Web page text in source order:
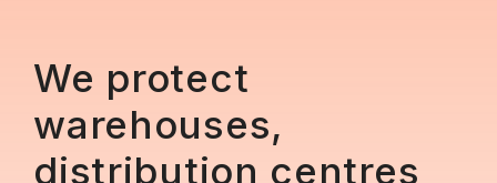
We protect
warehouses,
distribution centres